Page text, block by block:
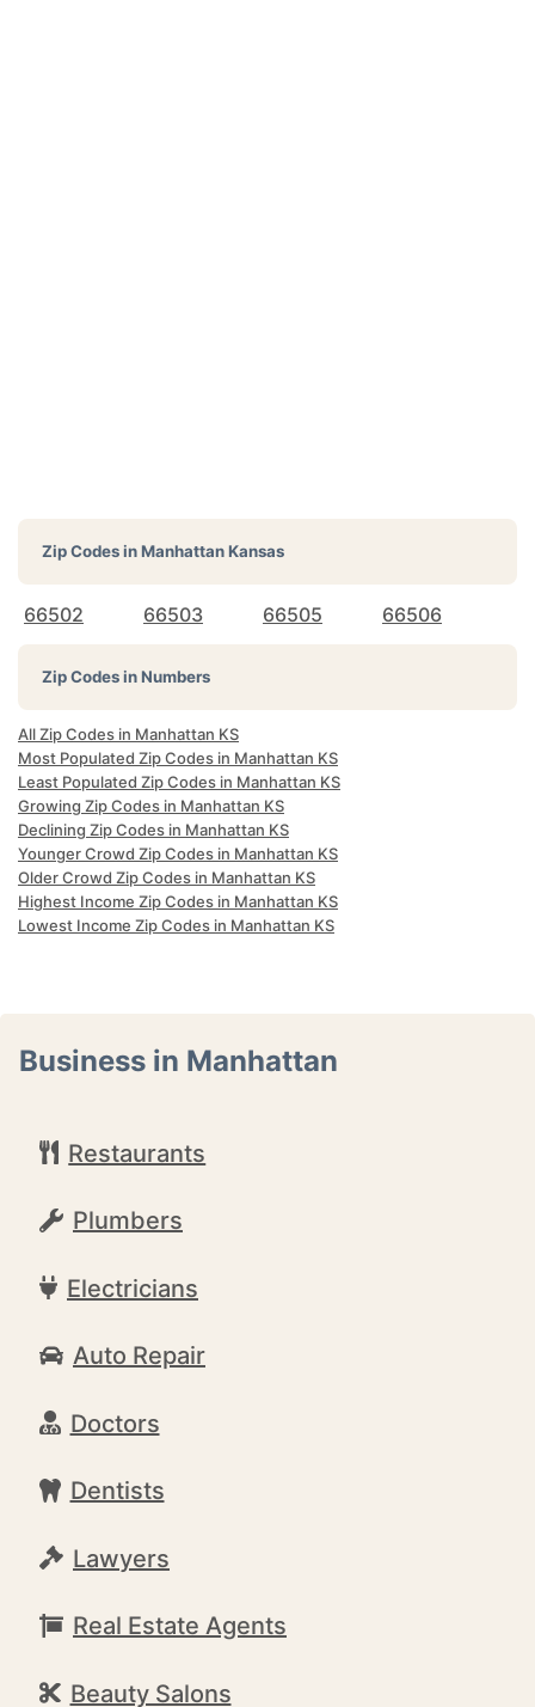
Zip Codes inManhattan Kansas
66502 66503 66505 66506
Zip Codes in Numbers
All Zip Codes in Manhattan KS
Most Populated Zip Codes in Manhattan KS
Least Populated Zip Codes in Manhattan KS
Growing Zip Codes in Manhattan KS
Declining Zip Codes in Manhattan KS
Younger Crowd Zip Codes in Manhattan KS
Older Crowd Zip Codes in Manhattan KS
Highest Income Zip Codes in Manhattan KS
Lowest Income Zip Codes in Manhattan KS
Business in Manhattan
Restaurants
Plumbers
Electricians
Auto Repair
Doctors
Dentists
Lawyers
Real Estate Agents
Beauty Salons